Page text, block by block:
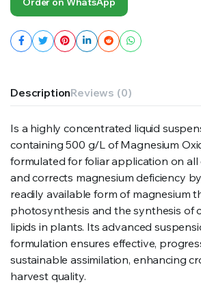
DescriptionReviews (0)
Is a highly concentrated liquid
containing 500 g/L of Magnesium
formulated for foliar application on
and corrects magnesium deficiency
readily available form of magnesium
photosynthesis and the synthesis of
lipids in plants. Its advanced
formulation ensures effective,
sustainable assimilation, enhancing
harvest quality.